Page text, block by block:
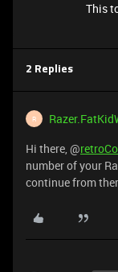
This
2 Replies
R
Hi there, @
number of your
continue from